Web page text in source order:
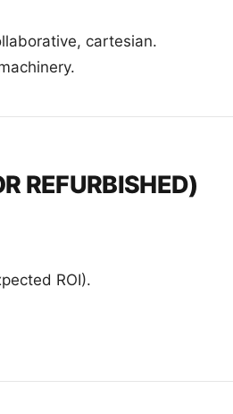
cartesian.
REFURBISHED)
ROI).